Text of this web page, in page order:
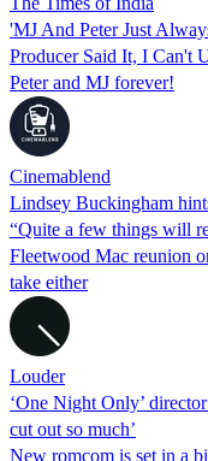
'MJ And Peter Just
Producer Said It, I Can't
Peter and MJ forever!
Cinemablend
Lindsey Buckingham
“Quite a few things will
Fleetwood Mac reunion
take either
Louder
‘One Night Only’
cut out so much’
New romcom is set in a